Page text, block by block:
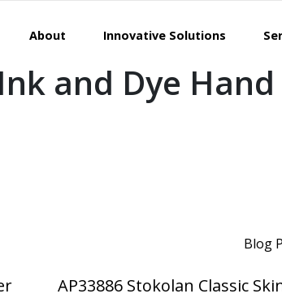
About Innovative Solutions
and Dye Hand
Blog
AP33886 Stokolan Classic